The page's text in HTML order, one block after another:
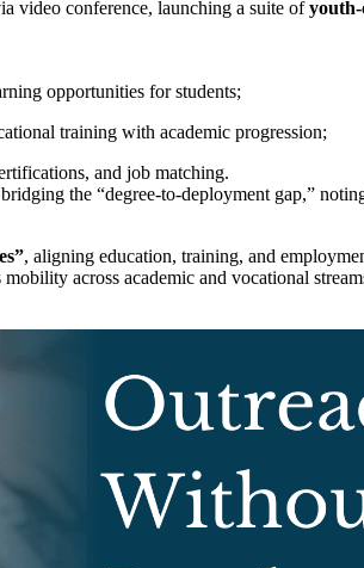
video conference, launching a suite of
opportunities for students;
training with academic progression;
and job matching.
the “degree-to-deployment gap,”
, aligning education, training, and
across academic and vocational